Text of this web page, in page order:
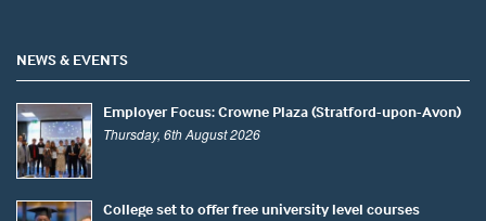
NEWS & EVENTS
Employer Focus: Crowne Plaza (Stratford-upon-Avon)
Thursday, 6th August 2026
College set to offer free university level courses